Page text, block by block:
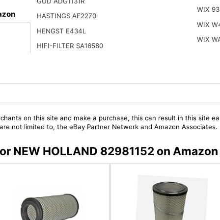
HASTINGS AF2270
HENGST E434L
HIFI-FILTER SA16580
WIX
WIX
WIX
on this site and make a purchase, this can result in this site
not limited to, the eBay Partner Network and Amazon Associates.
NEW HOLLAND 82981152 on Amazon